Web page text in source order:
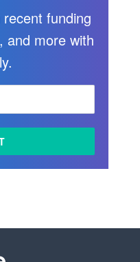
funding
and more with